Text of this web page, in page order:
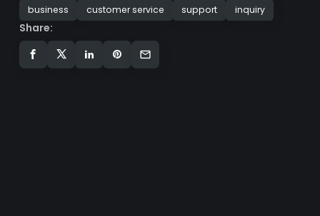
business customer service support inquiry
Share: